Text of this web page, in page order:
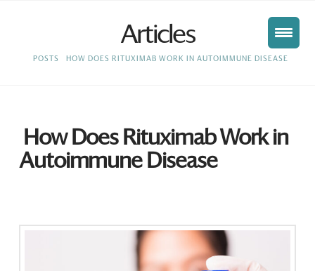
Articles
HOME
POSTS HOW DOES RITUXIMAB WORK IN AUTOIMMUNE DISEASE
How Does Rituximab Work in
Autoimmune Disease